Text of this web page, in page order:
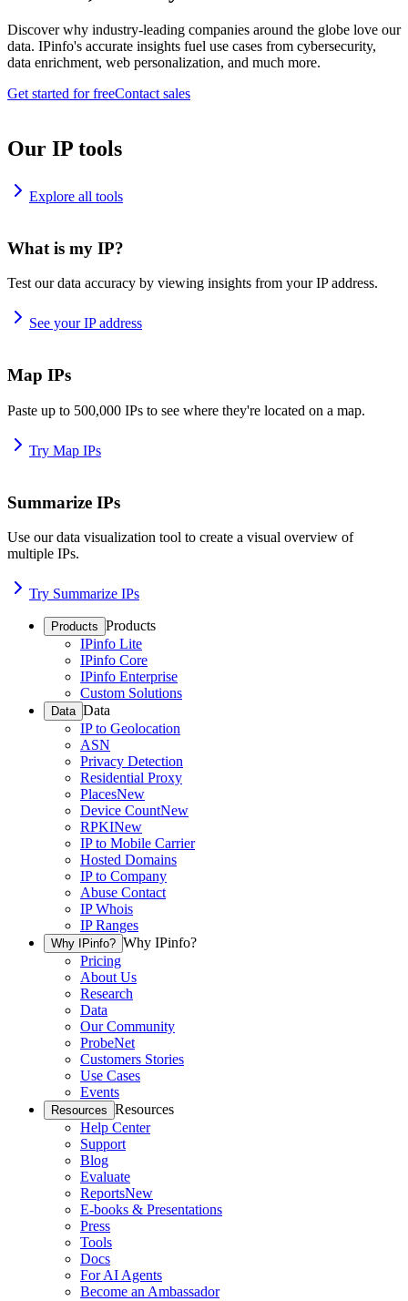
Discover why industry-leading companies around the globe love our
data. IPinfo's accurate insights fuel use cases from cybersecurity,
data enrichment, web personalization, and much more.
Get started for freeContact sales
Our IP tools
Explore all tools
What is my IP?
Test our data accuracy by viewing insights from your IP address.
See your IP address
Map IPs
Paste up to 500,000 IPs to see where they're located on a map.
Try Map IPs
Summarize IPs
Use our data visualization tool to create a visual overview of
multiple IPs.
Try Summarize IPs
Products Products
IPinfo Lite
IPinfo Core
IPinfo Enterprise
Custom Solutions
Data Data
IP to Geolocation
ASN
Privacy Detection
Residential Proxy
PlacesNew
Device CountNew
RPKINew
IP to Mobile Carrier
Hosted Domains
IP to Company
Abuse Contact
IP Whois
IP Ranges
Why IPinfo? Why IPinfo?
Pricing
About Us
Research
Data
Our Community
ProbeNet
Customers Stories
Use Cases
Events
Resources Resources
Help Center
Support
Blog
Evaluate
ReportsNew
E-books & Presentations
Press
Tools
Docs
For AI Agents
Become an Ambassador